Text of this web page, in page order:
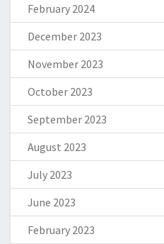
February 2024
December 2023
November 2023
October 2023
September 2023
August 2023
July 2023
June 2023
February 2023